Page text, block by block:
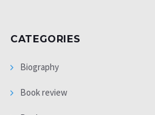
CATEGORIES
Biography
Book review